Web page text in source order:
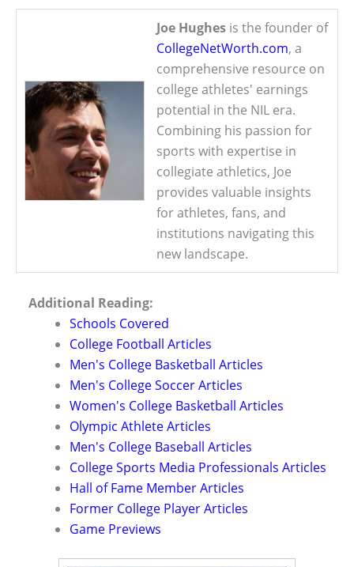
Joe Hughes is the founder of
CollegeNetWorth.com, a
comprehensive resource on
college athletes' earnings
potential in the NIL era.
Combining his passion for
sports with expertise in
collegiate athletics, Joe
provides valuable insights
for athletes, fans, and
institutions navigating this
new landscape.
Additional Reading:
Schools Covered
College Football Articles
Men's College Basketball Articles
Men's College Soccer Articles
Women's College Basketball Articles
Olympic Athlete Articles
Men's College Baseball Articles
College Sports Media Professionals Articles
Hall of Fame Member Articles
Former College Player Articles
Game Previews